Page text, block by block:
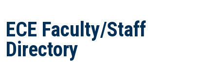
ECE Faculty/Staff
Directory